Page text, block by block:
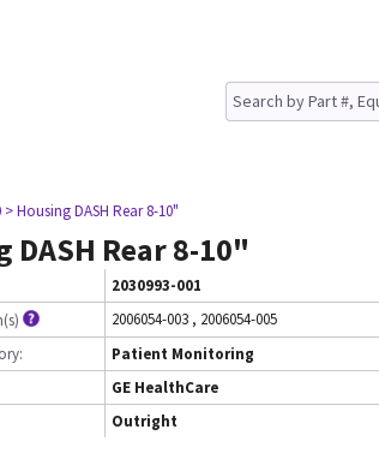
> Housing DASH Rear 8-10"
DASH Rear 8-10"
2030993-001
2006054-003 , 2006054-005
Patient Monitoring
GE HealthCare
Outright